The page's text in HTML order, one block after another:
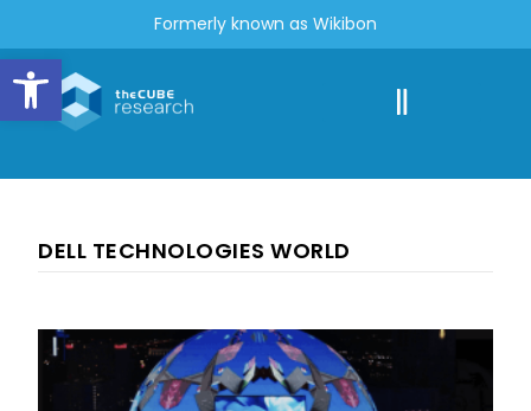
Open toolbar
Formerly known as Wikibon
DELL TECHNOLOGIES WORLD